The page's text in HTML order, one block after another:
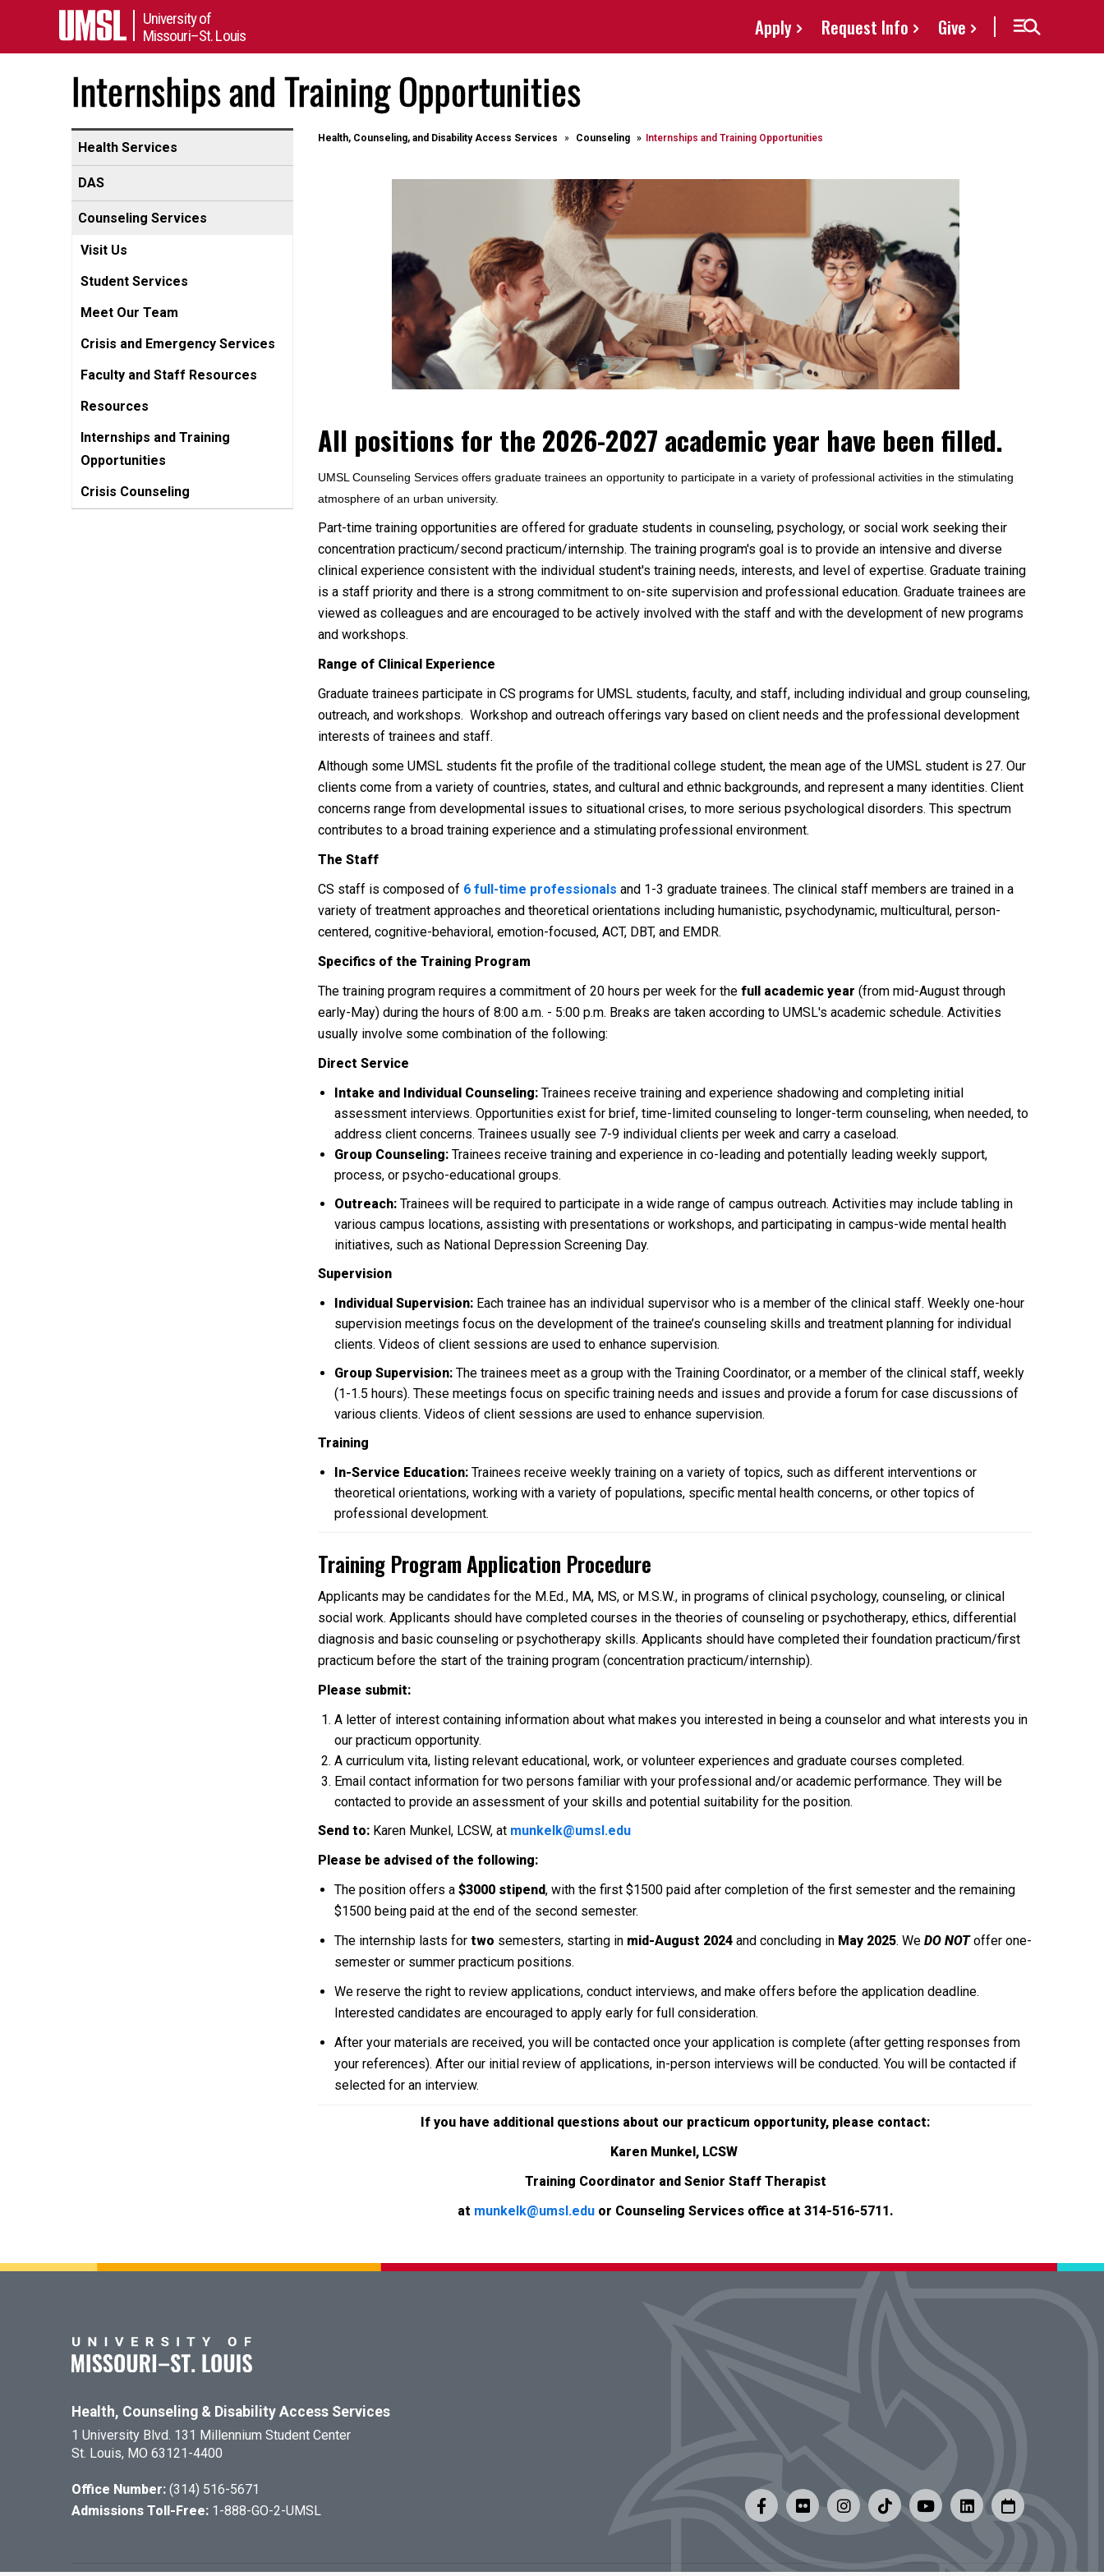
University of
Missouri–St. Louis
Apply Request Info Give
Internships and Training Opportunities
Health Services
DAS
Counseling Services
Visit Us
Student Services
Meet Our Team
Crisis and Emergency Services
Faculty and Staff Resources
Resources
Internships and Training
Opportunities
Crisis Counseling
Health, Counseling, and Disability Access Services Counseling Internships and Training Opportunities
All positions for the 2026-2027 academic year have been filled.
UMSL Counseling Services offers graduate trainees an opportunity to participate in a variety of professional activities in the stimulating
atmosphere of an urban university.
Part-time training opportunities are offered for graduate students in counseling, psychology, or social work seeking their
concentration practicum/second practicum/internship. The training program's goal is to provide an intensive and diverse
clinical experience consistent with the individual student's training needs, interests, and level of expertise. Graduate training
is a staff priority and there is a strong commitment to on-site supervision and professional education. Graduate trainees are
viewed as colleagues and are encouraged to be actively involved with the staff and with the development of new programs
and workshops.
Range of Clinical Experience
Graduate trainees participate in CS programs for UMSL students, faculty, and staff, including individual and group counseling,
outreach, and workshops. Workshop and outreach offerings vary based on client needs and the professional development
interests of trainees and staff.
Although some UMSL students fit the profile of the traditional college student, the mean age of the UMSL student is 27. Our
clients come from a variety of countries, states, and cultural and ethnic backgrounds, and represent a many identities. Client
concerns range from developmental issues to situational crises, to more serious psychological disorders. This spectrum
contributes to a broad training experience and a stimulating professional environment.
The Staff
CS staff is composed of 6 full-time professionals and 1-3 graduate trainees. The clinical staff members are trained in a
variety of treatment approaches and theoretical orientations including humanistic, psychodynamic, multicultural, person-
centered, cognitive-behavioral, emotion-focused, ACT, DBT, and EMDR.
Specifics of the Training Program
The training program requires a commitment of 20 hours per week for the full academic year (from mid-August through
early-May) during the hours of 8:00 a.m. - 5:00 p.m. Breaks are taken according to UMSL's academic schedule. Activities
usually involve some combination of the following:
Direct Service
Intake and Individual Counseling: Trainees receive training and experience shadowing and completing initial
assessment interviews. Opportunities exist for brief, time-limited counseling to longer-term counseling, when needed, to
address client concerns. Trainees usually see 7-9 individual clients per week and carry a caseload.
Group Counseling: Trainees receive training and experience in co-leading and potentially leading weekly support,
process, or psycho-educational groups.
Outreach: Trainees will be required to participate in a wide range of campus outreach. Activities may include tabling in
various campus locations, assisting with presentations or workshops, and participating in campus-wide mental health
initiatives, such as National Depression Screening Day.
Supervision
Individual Supervision: Each trainee has an individual supervisor who is a member of the clinical staff. Weekly one-hour
supervision meetings focus on the development of the trainee’s counseling skills and treatment planning for individual
clients. Videos of client sessions are used to enhance supervision.
Group Supervision: The trainees meet as a group with the Training Coordinator, or a member of the clinical staff, weekly
(1-1.5 hours). These meetings focus on specific training needs and issues and provide a forum for case discussions of
various clients. Videos of client sessions are used to enhance supervision.
Training
In-Service Education: Trainees receive weekly training on a variety of topics, such as different interventions or
theoretical orientations, working with a variety of populations, specific mental health concerns, or other topics of
professional development.
Training Program Application Procedure
Applicants may be candidates for the M.Ed., MA, MS, or M.S.W., in programs of clinical psychology, counseling, or clinical
social work. Applicants should have completed courses in the theories of counseling or psychotherapy, ethics, differential
diagnosis and basic counseling or psychotherapy skills. Applicants should have completed their foundation practicum/first
practicum before the start of the training program (concentration practicum/internship).
Please submit:
A letter of interest containing information about what makes you interested in being a counselor and what interests you in
our practicum opportunity.
A curriculum vita, listing relevant educational, work, or volunteer experiences and graduate courses completed.
Email contact information for two persons familiar with your professional and/or academic performance. They will be
contacted to provide an assessment of your skills and potential suitability for the position.
Send to: Karen Munkel, LCSW, at munkelk@umsl.edu
Please be advised of the following:
The position offers a $3000 stipend, with the first $1500 paid after completion of the first semester and the remaining
$1500 being paid at the end of the second semester.
The internship lasts for two semesters, starting in mid-August 2024 and concluding in May 2025. We DO NOToffer one-
semester or summer practicum positions.
We reserve the right to review applications, conduct interviews, and make offers before the application deadline.
Interested candidates are encouraged to apply early for full consideration.
After your materials are received, you will be contacted once your application is complete (after getting responses from
your references). After our initial review of applications, in-person interviews will be conducted. You will be contacted if
selected for an interview.
If you have additional questions about our practicum opportunity, please contact:
Karen Munkel, LCSW
Training Coordinator and Senior Staff Therapist
at munkelk@umsl.eduor Counseling Services office at 314-516-5711.
Health, Counseling & Disability Access Services
1 University Blvd. 131 Millennium Student Center
St. Louis, MO 63121-4400
Office Number: (314) 516-5671
Admissions Toll-Free: 1-888-GO-2-UMSL